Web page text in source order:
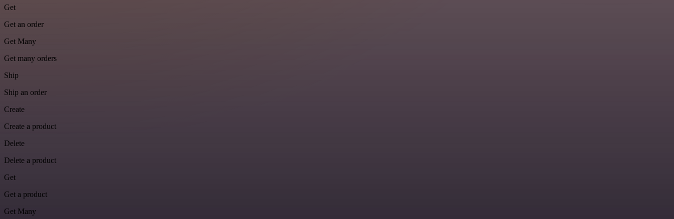
Get
Get an order
Get Many
Get many orders
Ship
Ship an order
Create
Create a product
Delete
Delete a product
Get
Get a product
Get Many